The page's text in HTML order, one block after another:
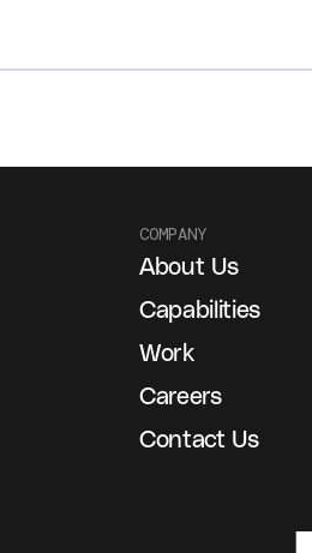
COMPANY
About Us
Capabilities
Work
Careers
Contact Us